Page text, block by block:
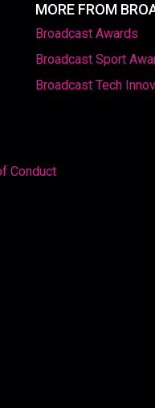
MORE FROM
Broadcast Awards
Broadcast Sport
Broadcast Tech
Conduct